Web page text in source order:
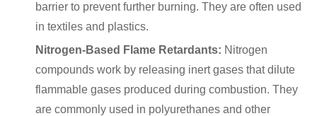
barrier to prevent further burning. They are often used
in textiles and plastics.
Nitrogen-Based Flame Retardants: Nitrogen
compounds work by releasing inert gases that dilute
flammable gases produced during combustion. They
are commonly used in polyurethanes and other